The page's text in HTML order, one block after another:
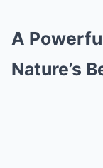
A
Nature’s